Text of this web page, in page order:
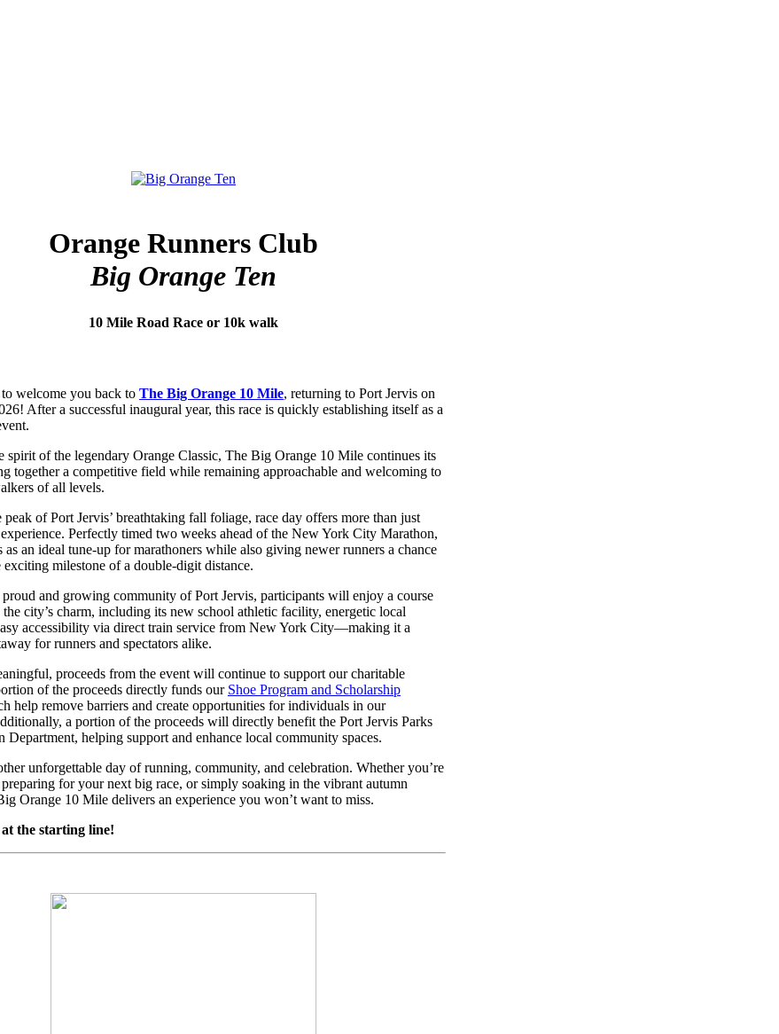
Orange Runners Club
Big Orange Ten
10 Mile Road Race or 10k walk
to welcome you back to The Big Orange 10 Mile, returning to Port Jervis on
After a successful inaugural year, this race is quickly establishing itself as a
spirit of the legendary Orange Classic, The Big Orange 10 Mile continues its
together a competitive field while remaining approachable and welcoming to
of all levels.
peak of Port Jervis’ breathtaking fall foliage, race day offers more than just
Perfectly timed two weeks ahead of the New York City Marathon,
as an ideal tune-up for marathoners while also giving newer runners a chance
exciting milestone of a double-digit distance.
and growing community of Port Jervis, participants will enjoy a course
city’s charm, including its new school athletic facility, energetic local
accessibility via direct train service from New York City—making it a
for runners and spectators alike.
proceeds from the event will continue to support our charitable
of the proceeds directly funds our Shoe Program and Scholarship
help remove barriers and create opportunities for individuals in our
a portion of the proceeds will directly benefit the Port Jervis Parks
Department, helping support and enhance local community spaces.
unforgettable day of running, community, and celebration. Whether you’re
for your next big race, or simply soaking in the vibrant autumn
Orange 10 Mile delivers an experience you won’t want to miss.
the starting line!